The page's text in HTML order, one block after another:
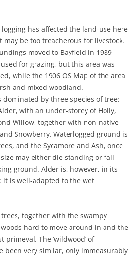
has affected the land-use here
be too treacherous for livestock.
moved to Bayfield in 1989
for grazing, but this area was
while the 1906 OS Map of the area
and mixed woodland.
dominated by three species of tree:
with an under-storey of Holly,
Willow, together with non-native
Snowberry. Waterlogged ground is
and the Sycamore and Ash, once
may either die standing or fall
ground. Alder is, however, in its
it is well-adapted to the wet
together with the swampy
hard to move around in and the
primeval. The ‘wildwood’ of
been very similar, only immeasurably